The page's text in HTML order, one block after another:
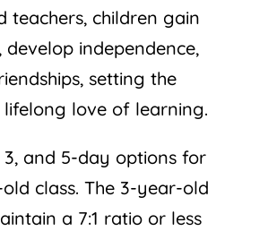
teachers, children gain
develop independence,
setting the
love of learning.
and 5-day options for
class. The 3-year-old
a 7:1 ratio or less